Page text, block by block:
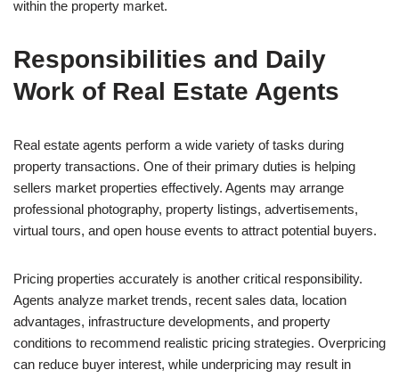
within the property market.
Responsibilities and Daily
Work of Real Estate Agents
Real estate agents perform a wide variety of tasks during
property transactions. One of their primary duties is helping
sellers market properties effectively. Agents may arrange
professional photography, property listings, advertisements,
virtual tours, and open house events to attract potential buyers.
Pricing properties accurately is another critical responsibility.
Agents analyze market trends, recent sales data, location
advantages, infrastructure developments, and property
conditions to recommend realistic pricing strategies. Overpricing
can reduce buyer interest, while underpricing may result in